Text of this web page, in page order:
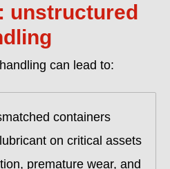
unstructured
can lead to:
containers
on critical assets
premature wear, and